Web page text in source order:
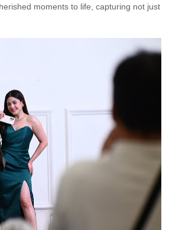
moments to life, capturing not just